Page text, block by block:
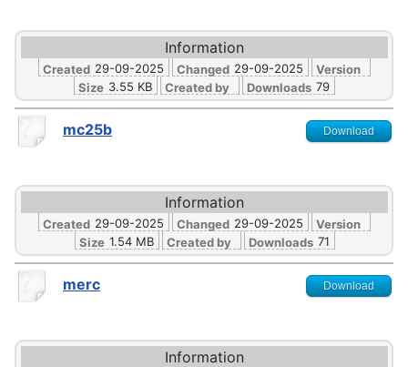
Information
Created 29-09-2025 Changed 29-09-2025
Version
Size 3.55 KB Created by Downloads 79
mc25b Download
Information
Created 29-09-2025 Changed 29-09-2025
Version
Size 1.54 MB Created by Downloads 71
merc Download
Information